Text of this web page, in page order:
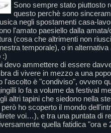
Sono sempre stato piuttosto
questo perchè sono
negli spostamenti casa-
l'amato paesiello dalla
(cosa che altrimenti non
temporale), o in
:)
devo ammettere di essere
di vivere in mezzo a una
l'ascolto è "condiviso", ovvero
lo fa a volume da festival
altri tapini che siedono nella
ho scoperto il mondo
voi…), e tra una puntata di
quella fatidica "ora e